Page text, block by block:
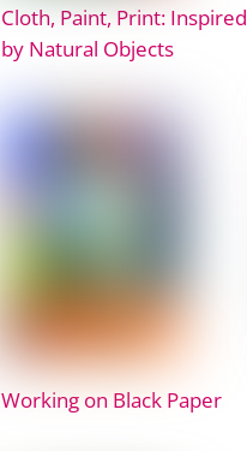
Cloth, Paint, Print: Inspired
by Natural Objects
Working on Black Paper